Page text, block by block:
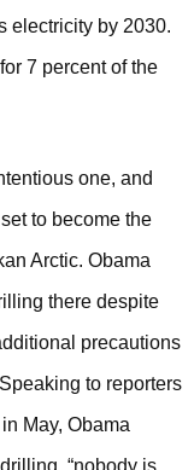
electricity by 2030.
7 percent of the
one, and
to become the
Arctic. Obama
there despite
precautions
Speaking to reporters
May, Obama
“nobody is